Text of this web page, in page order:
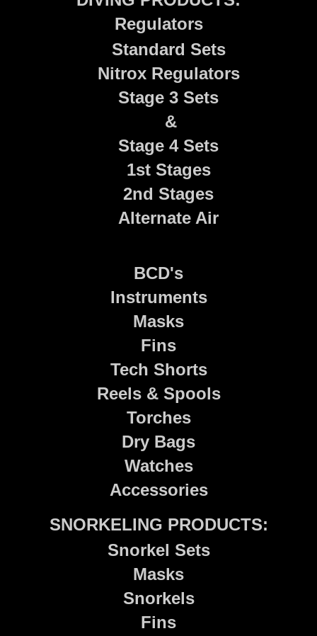
Regulators
Standard Sets
Nitrox Regulators
Stage 3 Sets
&
Stage 4 Sets
1st Stages
2nd Stages
Alternate Air
BCD's
Instruments
Masks
Fins
Tech Shorts
Reels & Spools
Torches
Dry Bags
Watches
Accessories
SNORKELING PRODUCTS:
Snorkel Sets
Masks
Snorkels
Fins